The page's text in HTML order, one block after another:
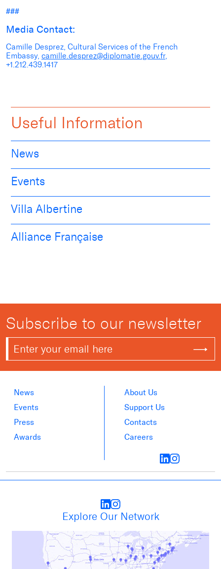
###
Media Contact:
Camille Desprez, Cultural Services of the French
Embassy, camille.desprez@diplomatie.gouv.fr,
+1.212.439.1417
Useful Information
News
Events
Villa Albertine
Alliance Française
Subscribe to our newsletter
News
Events
Press
Awards
About Us
Support Us
Contacts
Careers
Explore Our Network